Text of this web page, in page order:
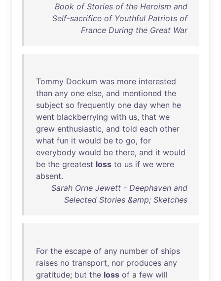
Book of Stories of the Heroism and
Self-sacrifice of Youthful Patriots of
France During the Great War
Tommy Dockum was more interested
than any one else, and mentioned the
subject so frequently one day when he
went blackberrying with us, that we
grew enthusiastic, and told each other
what fun it would be to go, for
everybody would be there, and it would
be the greatest loss to us if we were
absent.
Sarah Orne Jewett - Deephaven and
Selected Stories &amp; Sketches
For the escape of any number of ships
raises no transport, nor produces any
gratitude; but the loss of a few will